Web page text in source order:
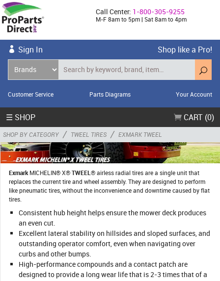
Call Center: 1-800-305-9255
M-F 8am to 5pm | Sat 8am to 4pm
Sign In Shop like a Pro!
Customer Service Parts Diagrams Your Account
☰ SHOP CART (0)
SHOP BY CATEGORY / TWEEL TIRES / EXMARK TWEEL
ExmarkMICHELIN® X®TWEEL® airless radial tires are a single unit that
replaces the current tire and wheel assembly. They are designed to perform
like pneumatic tires, without the inconvenience and downtime caused by flat
tires.
Consistent hub height helps ensure the mower deck produces
an even cut.
Excellent lateral stability on hillsides and sloped surfaces, and
outstanding operator comfort, even when navigating over
curbs and other bumps.
High-performance compounds and a contact patch are
designed to provide a long wear life that is 2-3 times that of a